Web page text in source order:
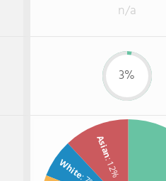
n/a
3%
Asian
: 12%
White